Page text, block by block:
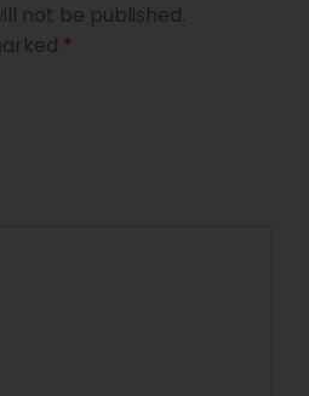
not be published.
*